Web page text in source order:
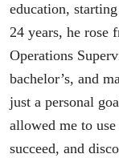
education,
24 years, he rose
Operations
bachelor’s, and
just a personal
allowed me to
succeed, and